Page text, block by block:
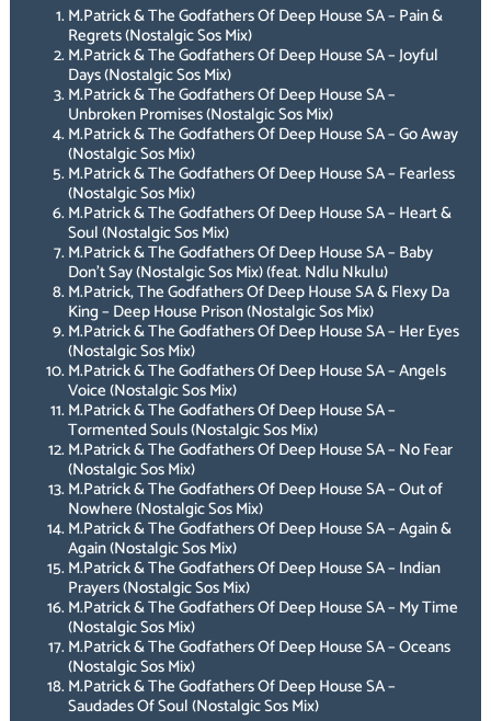
M.Patrick & The Godfathers Of Deep House SA – Pain &
Regrets (Nostalgic Sos Mix)
M.Patrick & The Godfathers Of Deep House SA – Joyful
Days (Nostalgic Sos Mix)
M.Patrick & The Godfathers Of Deep House SA –
Unbroken Promises (Nostalgic Sos Mix)
M.Patrick & The Godfathers Of Deep House SA – Go Away
(Nostalgic Sos Mix)
M.Patrick & The Godfathers Of Deep House SA – Fearless
(Nostalgic Sos Mix)
M.Patrick & The Godfathers Of Deep House SA – Heart &
Soul (Nostalgic Sos Mix)
M.Patrick & The Godfathers Of Deep House SA – Baby
Don’t Say (Nostalgic Sos Mix) (feat. Ndlu Nkulu)
M.Patrick, The Godfathers Of Deep House SA & Flexy Da
King – Deep House Prison (Nostalgic Sos Mix)
M.Patrick & The Godfathers Of Deep House SA – Her Eyes
(Nostalgic Sos Mix)
M.Patrick & The Godfathers Of Deep House SA – Angels
Voice (Nostalgic Sos Mix)
M.Patrick & The Godfathers Of Deep House SA –
Tormented Souls (Nostalgic Sos Mix)
M.Patrick & The Godfathers Of Deep House SA – No Fear
(Nostalgic Sos Mix)
M.Patrick & The Godfathers Of Deep House SA – Out of
Nowhere (Nostalgic Sos Mix)
M.Patrick & The Godfathers Of Deep House SA – Again &
Again (Nostalgic Sos Mix)
M.Patrick & The Godfathers Of Deep House SA – Indian
Prayers (Nostalgic Sos Mix)
M.Patrick & The Godfathers Of Deep House SA – My Time
(Nostalgic Sos Mix)
M.Patrick & The Godfathers Of Deep House SA – Oceans
(Nostalgic Sos Mix)
M.Patrick & The Godfathers Of Deep House SA –
Saudades Of Soul (Nostalgic Sos Mix)